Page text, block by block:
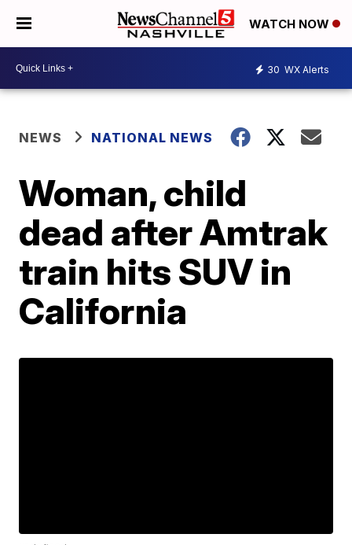
WATCH NOW
30 WX Alerts
NEWS NATIONAL NEWS
Woman, child
dead after Amtrak
train hits SUV in
California